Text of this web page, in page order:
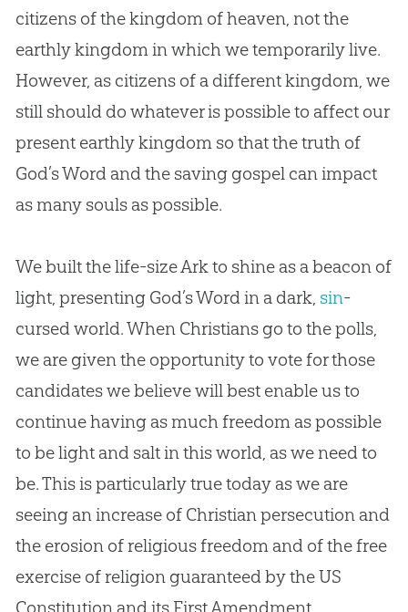
citizens of the kingdom of heaven, not the
earthly kingdom in which we temporarily live.
However, as citizens of a different kingdom, we
still should do whatever is possible to affect our
present earthly kingdom so that the truth of
God’s Word and the saving gospelcan impact
as many souls as possible.
We built the life-size Ark to shine as a beacon of
light, presenting God’s Word in a dark, sin-
cursed world. When Christians go to the polls,
we are given the opportunity to vote for those
candidates we believe will best enable us to
continue having as much freedom as possible
to be light and salt in this world, as we need to
be. This is particularly true today as we are
seeing an increase of Christianpersecution and
the erosion of religious freedom and of the free
exercise of religion guaranteed by the US
Constitution and its First Amendment.